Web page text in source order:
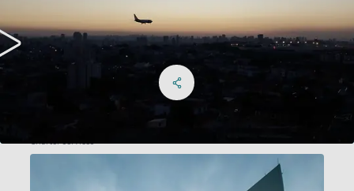
Social Networks Menu
Share on Facebook
Share on linkedIn
Charter services